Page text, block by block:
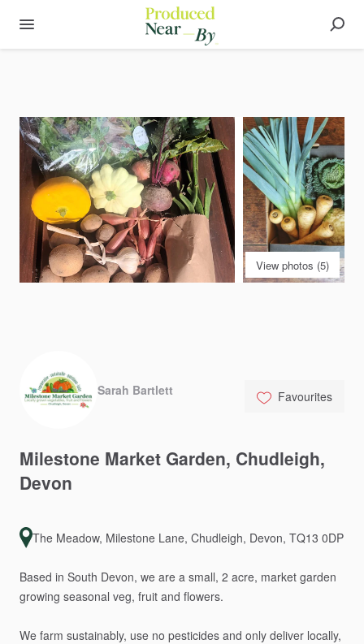
View photos (5)
Sarah Bartlett Favourites
Milestone Market Garden​,​ Chudleigh​,​
Devon
The Meadow, Milestone Lane, Chudleigh, Devon, TQ13 0DP
Based in South Devon, we are a small, 2 acre, market garden
growing seasonal veg, fruit and flowers.
We farm sustainably, use no pesticides and only deliver locally,